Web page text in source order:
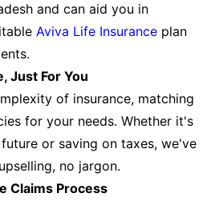
and can aid you in
Aviva Life Insurance plan
Just For You
of insurance, matching
for your needs. Whether it's
or saving on taxes, we've
no jargon.
Claims Process